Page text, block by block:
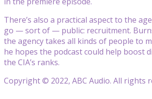
There’s also a practical aspect to the
go — sort of — public: recruitment.
the agency takes all kinds of people to
he hopes the podcast could help boost
the CIA’s ranks.
Copyright © 2022, ABC Audio. All rights